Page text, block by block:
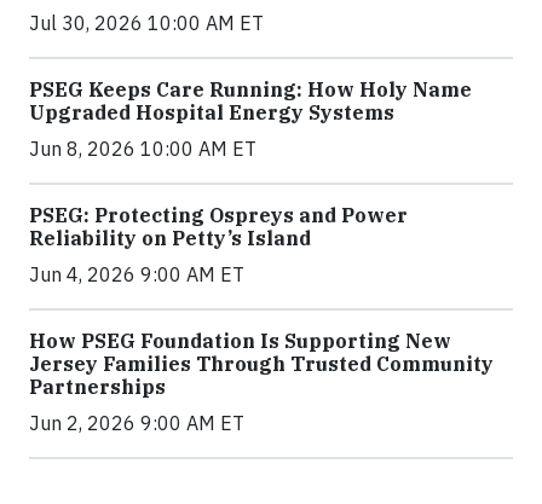
Jul 30, 2026 10:00 AM ET
PSEG Keeps Care Running: How Holy Name
Upgraded Hospital Energy Systems
Jun 8, 2026 10:00 AM ET
PSEG: Protecting Ospreys and Power
Reliability on Petty’s Island
Jun 4, 2026 9:00 AM ET
How PSEG Foundation Is Supporting New
Jersey Families Through Trusted Community
Partnerships
Jun 2, 2026 9:00 AM ET